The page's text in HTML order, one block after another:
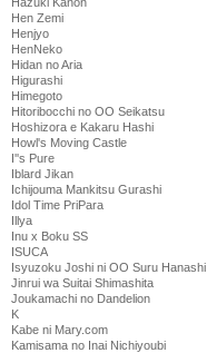
Hen Zemi
Henjyo
HenNeko
Hidan no Aria
Higurashi
Himegoto
Hitoribocchi no OO Seikatsu
Hoshizora e Kakaru Hashi
Howl's Moving Castle
I''s Pure
Iblard Jikan
Ichijouma Mankitsu Gurashi
Idol Time PriPara
Illya
Inu x Boku SS
ISUCA
Isyuzoku Joshi ni OO Suru Hanashi
Jinrui wa Suitai Shimashita
Joukamachi no Dandelion
K
Kabe ni Mary.com
Kamisama no Inai Nichiyoubi